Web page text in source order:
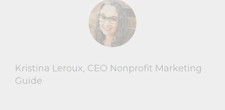
Kristina Leroux, CEO Nonprofit Marketing
Guide